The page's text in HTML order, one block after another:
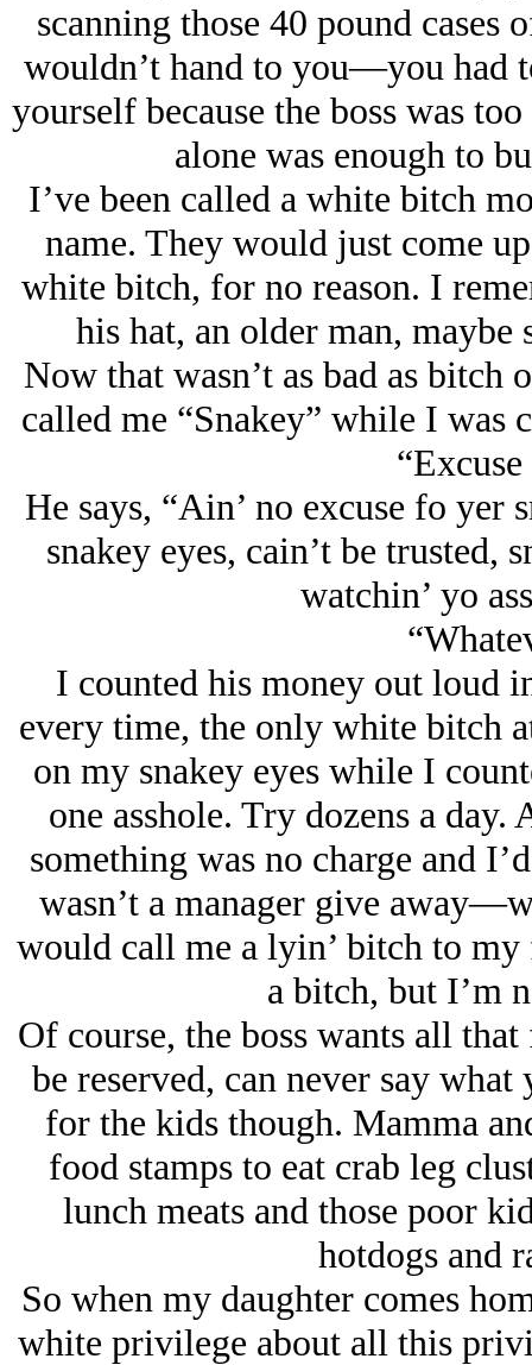
scanning those 40 pound
wouldn’t hand to you—you had
yourself because the boss was
alone was enough to
I’ve been called a white bitch
name. They would just come
white bitch, for no reason. I
his hat, an older man,
Now that wasn’t as bad as
called me “Snakey” while I was
He says, “Ain’ no excuse fo yer
snakey eyes, cain’t be trusted,
watchin’ yo
I counted his money out loud
every time, the only white bitch
on my snakey eyes while I
one asshole. Try dozens a
something was no charge and
wasn’t a manager give
would call me a lyin’ bitch to
a bitch, but I’m
Of course, the boss wants all
be reserved, can never say
for the kids though. Mamma
food stamps to eat crab leg
lunch meats and those poor
hotdogs and
So when my daughter comes
white privilege about all this